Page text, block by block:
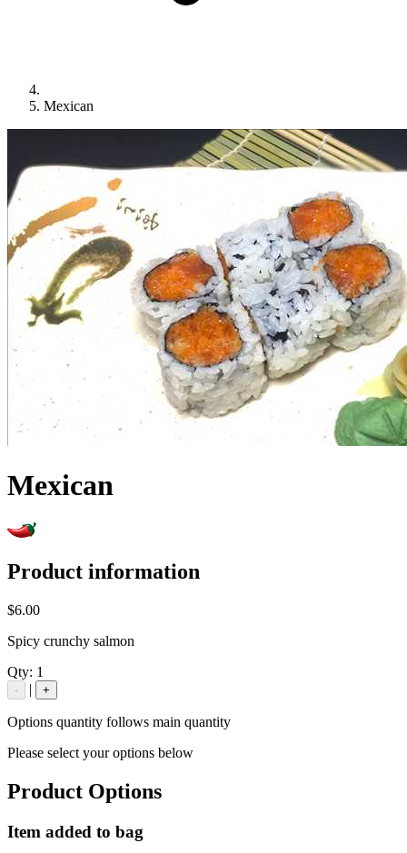
Mexican
Mexican
Product information
$6.00
Spicy crunchy salmon
Qty: 1
- | +
Options quantity follows main quantity
Please select your options below
Product Options
Item added to bag